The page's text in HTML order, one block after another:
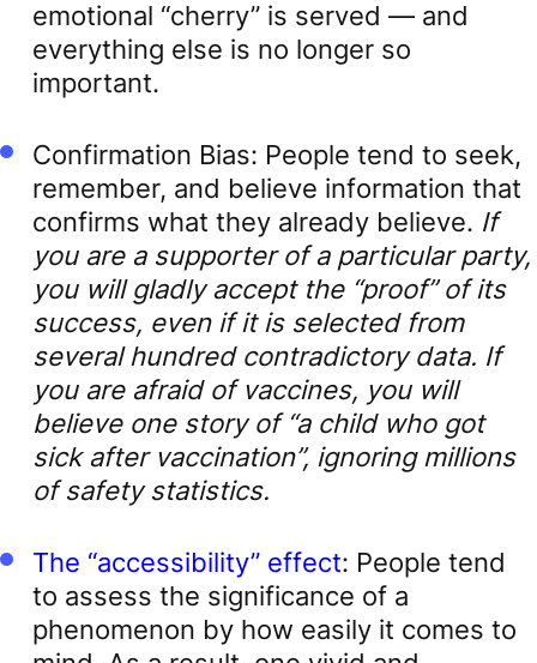
emotional “cherry” is served — and
everything else is no longer so
important.
Confirmation Bias: People tend to seek,
remember, and believe information that
confirms what they already believe. If
you are a supporter of a particular party,
you will gladly accept the “proof” of its
success, even if it is selected from
several hundred contradictory data. If
you are afraid of vaccines, you will
believe one story of “a child who got
sick after vaccination”, ignoring millions
of safety statistics.
The “accessibility” effect: People tend
to assess the significance of a
phenomenon by how easily it comes to